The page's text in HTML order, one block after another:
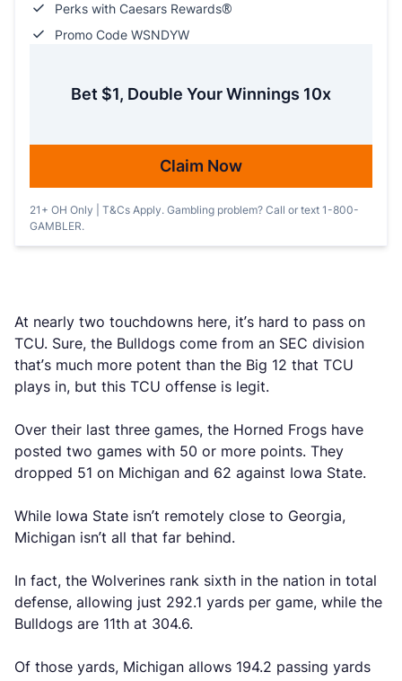
Perks with Caesars Rewards®
Promo Code WSNDYW
Bet $1, Double Your Winnings 10x
Claim Now
21+ OH Only | T&Cs Apply. Gambling problem? Call or text 1-800-
GAMBLER.
At nearly two touchdowns here, it’s hard to pass on
TCU. Sure, the Bulldogs come from an SEC division
that’s much more potent than the Big 12 that TCU
plays in, but this TCU offense is legit.
Over their last three games, the Horned Frogs have
posted two games with 50 or more points. They
dropped 51 on Michigan and 62 against Iowa State.
While Iowa State isn’t remotely close to Georgia,
Michigan isn’t all that far behind.
In fact, the Wolverines rank sixth in the nation in total
defense, allowing just 292.1 yards per game, while the
Bulldogs are 11th at 304.6.
Of those yards, Michigan allows 194.2 passing yards